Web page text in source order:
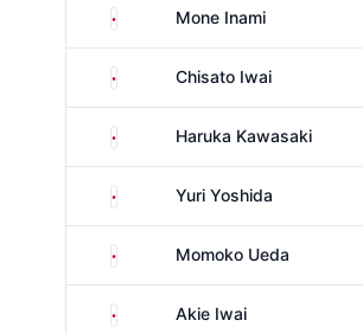
Japan Mone Inami
Japan Chisato Iwai
Japan Haruka Kawasaki
Japan Yuri Yoshida
Japan Momoko Ueda
Japan Akie Iwai